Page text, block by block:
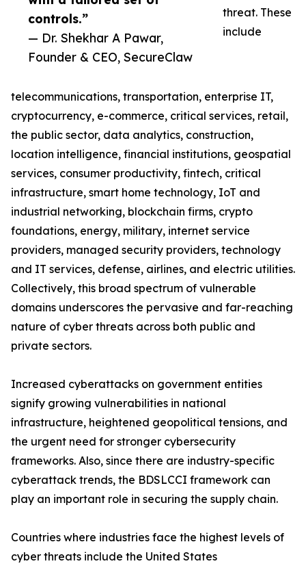
controls.”
— Dr. Shekhar A Pawar,
Founder & CEO, SecureClaw
threat. These
include
telecommunications, transportation, enterprise IT,
cryptocurrency, e-commerce, critical services, retail,
the public sector, data analytics, construction,
location intelligence, financial institutions, geospatial
services, consumer productivity, fintech, critical
infrastructure, smart home technology, IoT and
industrial networking, blockchain firms, crypto
foundations, energy, military, internet service
providers, managed security providers, technology
and IT services, defense, airlines, and electric utilities.
Collectively, this broad spectrum of vulnerable
domains underscores the pervasive and far-reaching
nature of cyber threats across both public and
private sectors.
Increased cyberattacks on government entities
signify growing vulnerabilities in national
infrastructure, heightened geopolitical tensions, and
the urgent need for stronger cybersecurity
frameworks. Also, since there are industry-specific
cyberattack trends, the BDSLCCI framework can
play an important role in securing the supply chain.
Countries where industries face the highest levels of
cyber threats include the United States